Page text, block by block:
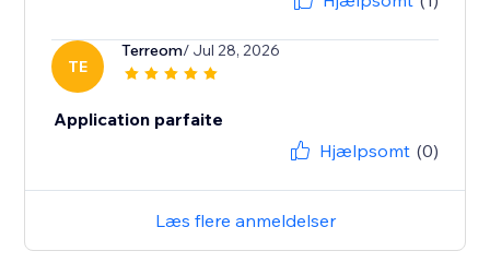
TE
Terreom/ Jul 28, 2026
Application parfaite
Hjælpsomt (0)
Læs flere anmeldelser